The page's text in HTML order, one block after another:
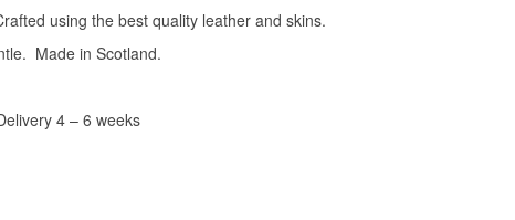
using the best quality leather and skins.
Made in Scotland.
4 – 6 weeks